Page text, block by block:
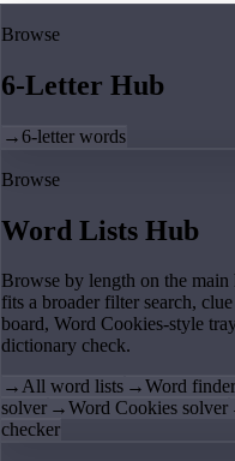
Browse
6-Letter Hub
→6-letter words
Browse
Word Lists Hub
Browse by length on the
fits a broader filter search,
board, Word Cookies-style
dictionary check.
→All word lists →Word finder
solver →Word Cookies solver
checker